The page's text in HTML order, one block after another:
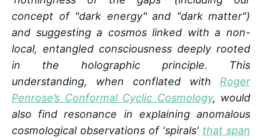
concept of "dark energy" and "dark matter")
and suggesting a cosmos linked with a non-
local, entangled consciousness deeply rooted
in the holographic principle. This
understanding, when conflated with Roger
Penrose’s Conformal Cyclic Cosmology, would
also find resonance in explaining anomalous
cosmological observations of 'spirals' that span